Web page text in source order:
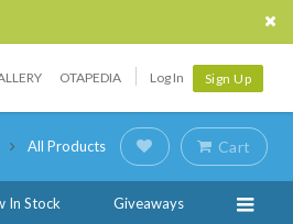
OTAPEDIA Log In Sign Up
All Products Cart
In Stock Giveaways